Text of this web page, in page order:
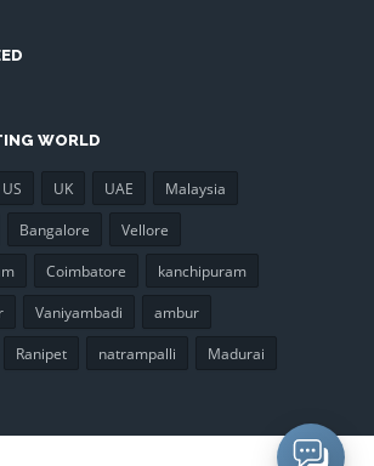
WORLD
US UK UAE
Malaysia
Bangalore
Vellore
Coimbatore
kanchipuram
Vaniyambadi
ambur
Ranipet natrampalli
Madurai